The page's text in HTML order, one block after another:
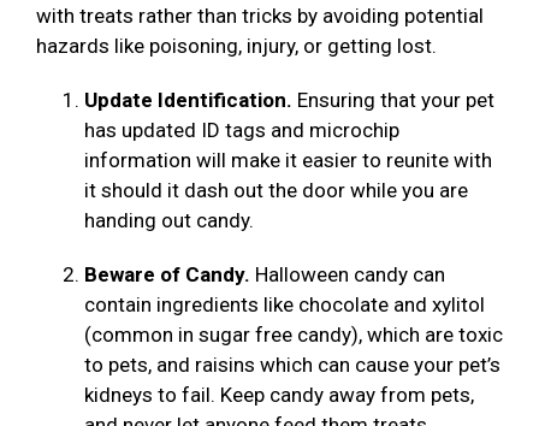
with treats rather than tricks by avoiding potential
hazards like poisoning, injury, or getting lost.
Update Identification. Ensuring that your pet
has updated ID tags and microchip
information will make it easier to reunite with
it should it dash out the door while you are
handing out candy.
Beware of Candy. Halloween candy can
contain ingredients like chocolate and xylitol
(common in sugar free candy), which are toxic
to pets, and raisins which can cause your pet’s
kidneys to fail. Keep candy away from pets,